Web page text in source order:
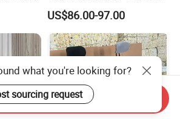
and Headrest
US$86.00-97.00
what you're looking for?
sourcing request
Send Inquiry